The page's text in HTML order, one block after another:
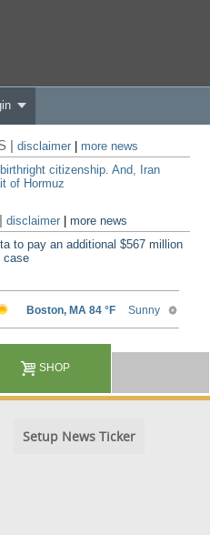
|disclaimer
more news
citizenship. And, Iran
of Hormuz
|disclaimer |more news
to pay an additional $567 million
case
SHOP
Setup News Ticker